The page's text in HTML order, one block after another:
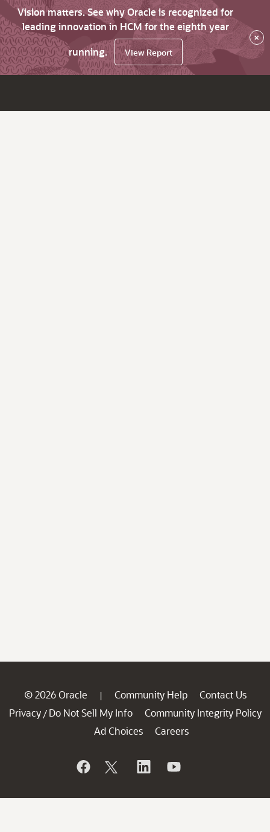
Vision matters. See why Oracle is recognized for
leading innovation in HCM for the eighth year
running.
View Report
×
© 2026 Oracle | Community Help
Contact Us
Privacy / Do Not Sell My Info
Community Integrity Policy
Ad Choices
Careers